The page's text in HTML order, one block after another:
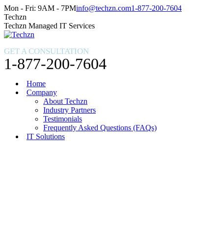
Skip
to
content
Facebook
page
opens
in
window
X
page
opens
in
window
Instagram
page
opens
in
window
Mon - Fri: 9AM - 7PMinfo@techzn.com1-877-200-7604
Techzn
Techzn Managed IT Services
GET A CONSULTATION
1-877-200-7604
Home
Company
About Techzn
Industry Partners
Testimonials
Frequently Asked Questions (FAQs)
IT Solutions